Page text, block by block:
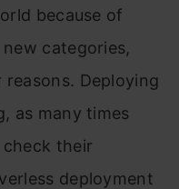
because of
categories,
Deploying
as many times
their
deployment